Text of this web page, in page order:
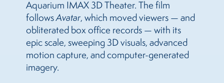
Aquarium IMAX 3D Theater. The film
followsAvatar, which moved viewers — and
obliterated box office records — with its
epic scale, sweeping 3D visuals, advanced
motion capture, and computer-generated
imagery.